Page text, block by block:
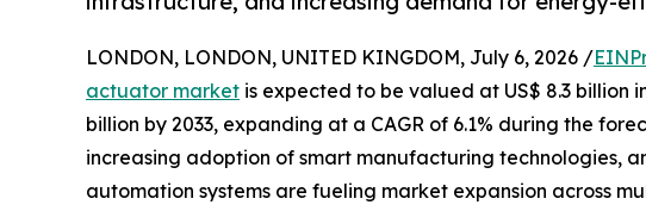
LONDON, LONDON, UNITED KINGDOM, July 6, 2026 /
actuator market is expected to be valued at US$ 8.3 billion
billion by 2033, expanding at a CAGR of 6.1% during the
increasing adoption of smart manufacturing technologies,
automation systems are fueling market expansion across